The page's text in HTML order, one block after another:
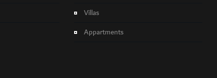
Villas
Appartments